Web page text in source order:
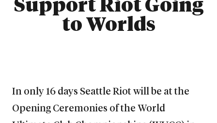
Support Riot Going
to Worlds
In only 16 days Seattle Riot will be at the
Opening Ceremonies of the World